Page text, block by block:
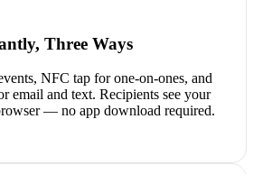
Three Ways
NFC tap for one-on-ones, and
email and text. Recipients see your
— no app download required.